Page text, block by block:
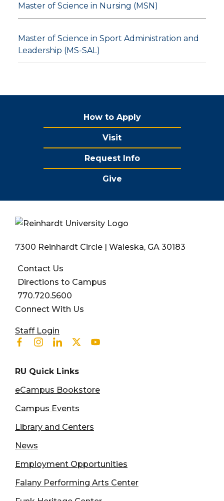
Master of Science in Nursing (MSN)
Master of Science in Sport Administration and
Leadership (MS-SAL)
How to Apply
Visit
Request Info
Give
7300 Reinhardt Circle | Waleska, GA 30183
Contact Us
Directions to Campus
770.720.5600
Connect With Us
User account menu
Staff Login
Facebook
Instagram
LinkedinTwitterYoutube
RU Quick Links
eCampus Bookstore
Campus Events
Library and Centers
News
Employment Opportunities
Falany Performing Arts Center